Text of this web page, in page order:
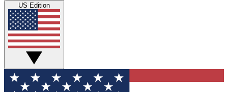
US Edition